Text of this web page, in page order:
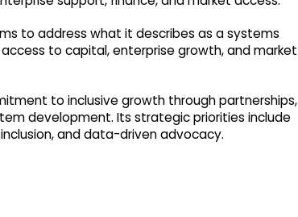
to address what it describes as a systems
to capital, enterprise growth, and market
to inclusive growth through partnerships,
development. Its strategic priorities include
and data-driven advocacy.